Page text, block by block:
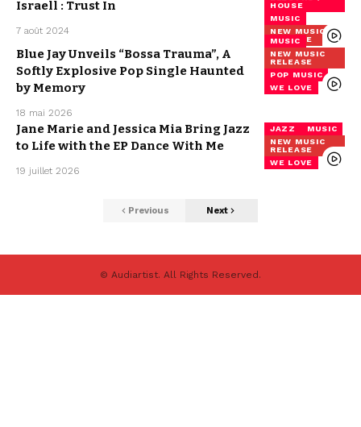
HOUSE
MUSIC
NEW MUSIC
RELEASE
Israell : Trust In
7 août 2024
MUSIC
NEW MUSIC
RELEASE
POP MUSIC
WE LOVE
Blue Jay Unveils “Bossa Trauma”, A
Softly Explosive Pop Single Haunted
by Memory
18 mai 2026
JAZZ
MUSIC
NEW MUSIC
RELEASE
WE LOVE
Jane Marie and Jessica Mia Bring Jazz
to Life with the EP Dance With Me
19 juillet 2026
Previous Next
© Audiartist. All Rights Reserved.